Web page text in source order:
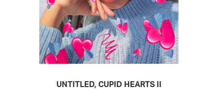
READ MORE
UNTITLED, CUPID HEARTS II